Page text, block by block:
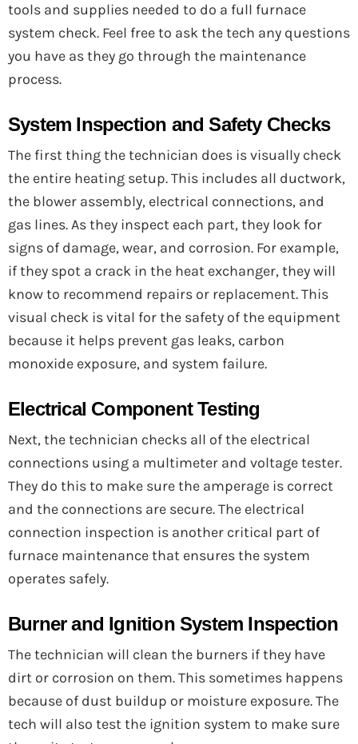
tools and supplies needed to do a full furnace
system check. Feel free to ask the tech any questions
you have as they go through the maintenance
process.
System Inspection and Safety Checks
The first thing the technician does is visually check
the entire heating setup. This includes all ductwork,
the blower assembly, electrical connections, and
gas lines. As they inspect each part, they look for
signs of damage, wear, and corrosion. For example,
if they spot a crack in the heat exchanger, they will
know to recommend repairs or replacement. This
visual check is vital for the safety of the equipment
because it helps prevent gas leaks, carbon
monoxide exposure, and system failure.
Electrical Component Testing
Next, the technician checks all of the electrical
connections using a multimeter and voltage tester.
They do this to make sure the amperage is correct
and the connections are secure. The electrical
connection inspection is another critical part of
furnace maintenance that ensures the system
operates safely.
Burner and Ignition System Inspection
The technician will clean the burners if they have
dirt or corrosion on them. This sometimes happens
because of dust buildup or moisture exposure. The
tech will also test the ignition system to make sure